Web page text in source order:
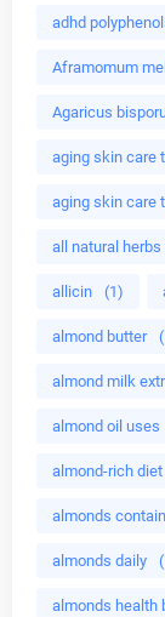
adhd
Aframomum
Agaricus
aging skin care
aging skin care
all natural
allicin (1)
almond butter
almond milk
almond oil uses
almond-rich diet
almonds contain
almonds daily
almonds health